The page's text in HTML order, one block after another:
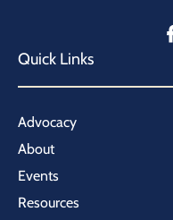
Quick Links
Advocacy
About
Events
Resources